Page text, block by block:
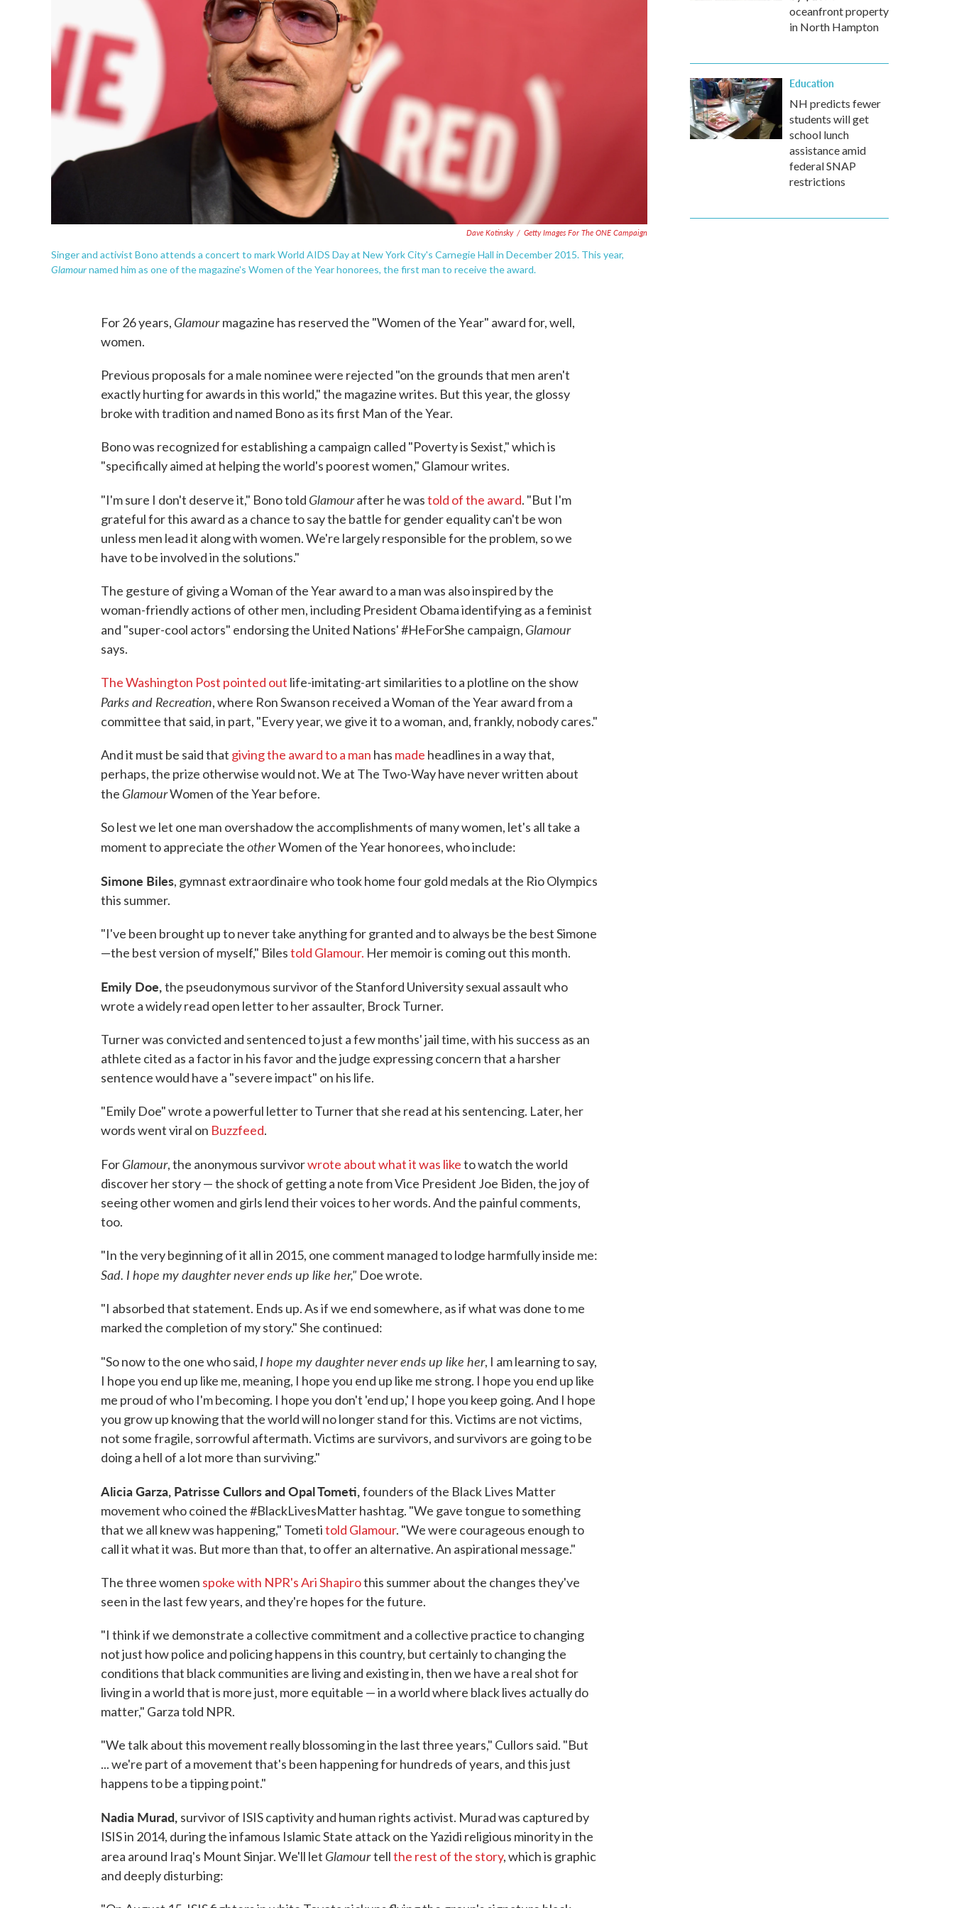
Dave Kotinsky / Getty Images For The ONE Campaign
Singer and activist Bono attends a concert to mark World AIDS Day at New York City's Carnegie Hall in December 2015. This year,
Glamournamed him as one of the magazine's Women of the Year honorees, the first man to receive the award.
For 26 years, Glamourmagazine has reserved the "Women of the Year" award for, well,
women.
Previous proposals for a male nominee were rejected "on the grounds that men aren't
exactly hurting for awards in this world," the magazine writes. But this year, the glossy
broke with tradition and named Bono as its first Man of the Year.
Bono was recognized for establishing a campaign called "Poverty is Sexist," which is
"specifically aimed at helping the world's poorest women," Glamour writes.
"I'm sure I don't deserve it," Bono told Glamourafter he wastold of the award. "But I'm
grateful for this award as a chance to say the battle for gender equality can't be won
unless men lead it along with women. We're largely responsible for the problem, so we
have to be involved in the solutions."
The gesture of giving a Woman of the Year award to a man was also inspired by the
woman-friendly actions of other men, including President Obama identifying as a feminist
and "super-cool actors" endorsing the United Nations' #HeForShe campaign, Glamour
says.
The Washington Post pointed out life-imitating-art similarities to a plotline on the show
Parks and Recreation, where Ron Swanson received a Woman of the Year award from a
committee that said, in part, "Every year, we give it to a woman, and, frankly, nobody cares."
And it must be said that giving the award to a man has made headlines in a way that,
perhaps, the prize otherwise would not. We at The Two-Way have never written about
the GlamourWomen of the Year before.
So lest we let one man overshadow the accomplishments of many women, let's all take a
moment to appreciate theotherWomen of the Year honorees, who include:
Simone Biles, gymnast extraordinaire who took home four gold medals at the Rio Olympics
this summer.
"I've been brought up to never take anything for granted and to always be the best Simone
—the best version of myself," Bilestold Glamour. Her memoir is coming out this month.
Emily Doe,the pseudonymous survivor of the Stanford University sexual assault who
wrote a widely read open letter to her assaulter, Brock Turner.
Turner was convicted and sentenced to just a few months' jail time, with his success as an
athlete cited as a factor in his favor and the judge expressing concern that a harsher
sentence would have a "severe impact" on his life.
"Emily Doe" wrote a powerful letter to Turner that she read at his sentencing. Later, her
words went viral on Buzzfeed.
ForGlamour, the anonymous survivorwrote about what it was liketo watch the world
discover her story — the shock of getting a note from Vice President Joe Biden, the joy of
seeing other women and girls lend their voices to her words. And the painful comments,
too.
"In the very beginning of it all in 2015, one comment managed to lodge harmfully inside me:
Sad. I hope my daughter never ends up like her," Doe wrote.
"I absorbed that statement. Ends up. As if we end somewhere, as if what was done to me
marked the completion of my story." She continued:
"So now to the one who said, I hope my daughter never ends up like her, I am learning to say,
I hope you end up like me, meaning, I hope you end up like me strong. I hope you end up like
me proud of who I'm becoming. I hope you don't 'end up,' I hope you keep going. And I hope
you grow up knowing that the world will no longer stand for this. Victims are not victims,
not some fragile, sorrowful aftermath. Victims are survivors, and survivors are going to be
doing a hell of a lot more than surviving."
Alicia Garza, Patrisse Cullors and Opal Tometi,founders of the Black Lives Matter
movement who coined the #BlackLivesMatter hashtag. "We gave tongue to something
that we all knew was happening," Tometitold Glamour. "We were courageous enough to
call it what it was. But more than that, to offer an alternative. An aspirational message."
The three women spoke with NPR's Ari Shapirothis summer about the changes they've
seen in the last few years, and they're hopes for the future.
"I think if we demonstrate a collective commitment and a collective practice to changing
not just how police and policing happens in this country, but certainly to changing the
conditions that black communities are living and existing in, then we have a real shot for
living in a world that is more just, more equitable — in a world where black lives actually do
matter," Garza told NPR.
"We talk about this movement really blossoming in the last three years," Cullors said. "But
... we're part of a movement that's been happening for hundreds of years, and this just
happens to be a tipping point."
Nadia Murad, survivor of ISIS captivity and human rights activist. Murad was captured by
ISIS in 2014, during the infamous Islamic State attack on the Yazidi religious minority in the
area around Iraq's Mount Sinjar. We'll let Glamourtellthe rest of the story, which is graphic
and deeply disturbing:
oceanfront property
in North Hampton
Education
NH predicts fewer
students will get
school lunch
assistance amid
federal SNAP
restrictions